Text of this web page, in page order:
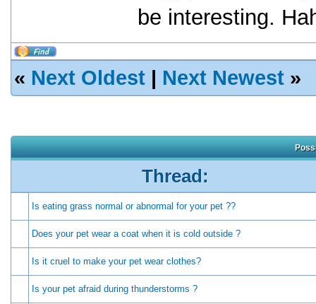
be interesting.
« Next Oldest | Next Newest »
Thread:
Is eating grass normal or abnormal for your pet ??
Does your pet wear a coat when it is cold outside ?
Is it cruel to make your pet wear clothes?
Is your pet afraid during thunderstorms ?